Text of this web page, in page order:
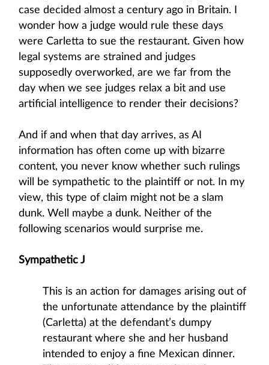
case decided almost a century ago in Britain. I
wonder how a judge would rule these days
were Carletta to sue the restaurant. Given how
legal systems are strained and judges
supposedly overworked, are we far from the
day when we see judges relax a bit and use
artificial intelligence to render their decisions?
And if and when that day arrives, as AI
information has often come up with bizarre
content, you never know whether such rulings
will be sympathetic to the plaintiff or not. In my
view, this type of claim might not be a slam
dunk. Well maybe a dunk. Neither of the
following scenarios would surprise me.
Sympathetic J
This is an action for damages arising out of
the unfortunate attendance by the plaintiff
(Carletta) at the defendant’s dumpy
restaurant where she and her husband
intended to enjoy a fine Mexican dinner.